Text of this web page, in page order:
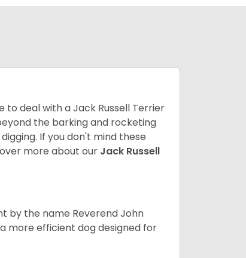
to deal with a Jack Russell Terrier
the barking and rocketing
If you don't mind these
more about our Jack Russell
by the name Reverend John
more efficient dog designed for